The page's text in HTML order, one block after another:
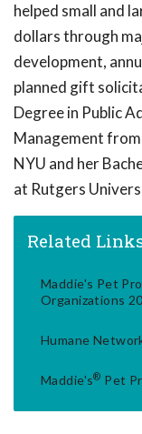
helped small and
dollars through
development,
planned gift
Degree in Public
Management
NYU and her
at Rutgers
Related
Maddie's Pet
Organizations
Humane
Maddie's® Pet